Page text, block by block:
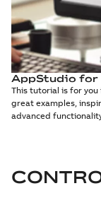
AppStudio for
This tutorial is for
great examples,
advanced